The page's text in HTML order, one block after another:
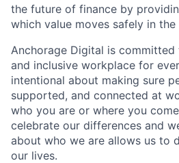
the future of finance by
which value moves safely in
Anchorage Digital is
and inclusive workplace for
intentional about making sure
supported, and connected at
who you are or where you
celebrate our differences and
about who we are allows us to
our lives.